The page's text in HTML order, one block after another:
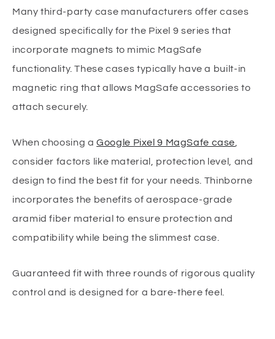
Many third-party case manufacturers offer cases
designed specifically for the Pixel 9 series that
incorporate magnets to mimic MagSafe
functionality. These cases typically have a built-in
magnetic ring that allows MagSafe accessories to
attach securely.
When choosing aGoogle Pixel 9 MagSafe case
consider factors like material, protection level, and
design to find the best fit for your needs. Thinborne
incorporates the benefits of aerospace-grade
aramid fiber material to ensure protection and
compatibility while being the slimmest case.
Guaranteed fit with three rounds of rigorous quality
control and is designed for a bare-there feel.